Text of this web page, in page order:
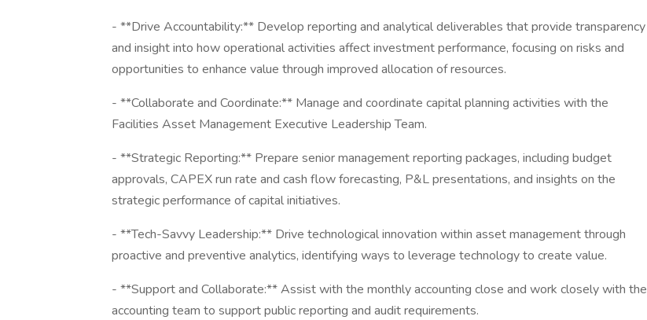
- **Drive Accountability:** Develop reporting and analytical deliverables that provide transparency
and insight into how operational activities affect investment performance, focusing on risks and
opportunities to enhance value through improved allocation of resources.
- **Collaborate and Coordinate:** Manage and coordinate capital planning activities with the
Facilities Asset Management Executive Leadership Team.
- **Strategic Reporting:** Prepare senior management reporting packages, including budget
approvals, CAPEX run rate and cash flow forecasting, P&L presentations, and insights on the
strategic performance of capital initiatives.
- **Tech-Savvy Leadership:** Drive technological innovation within asset management through
proactive and preventive analytics, identifying ways to leverage technology to create value.
- **Support and Collaborate:** Assist with the monthly accounting close and work closely with the
accounting team to support public reporting and audit requirements.